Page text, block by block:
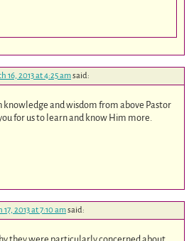
16, 2013 at 4:25 amsaid:
knowledge and wisdom from above Pastor
for us to learn and know Him more.
17, 2013 at 7:10 amsaid: